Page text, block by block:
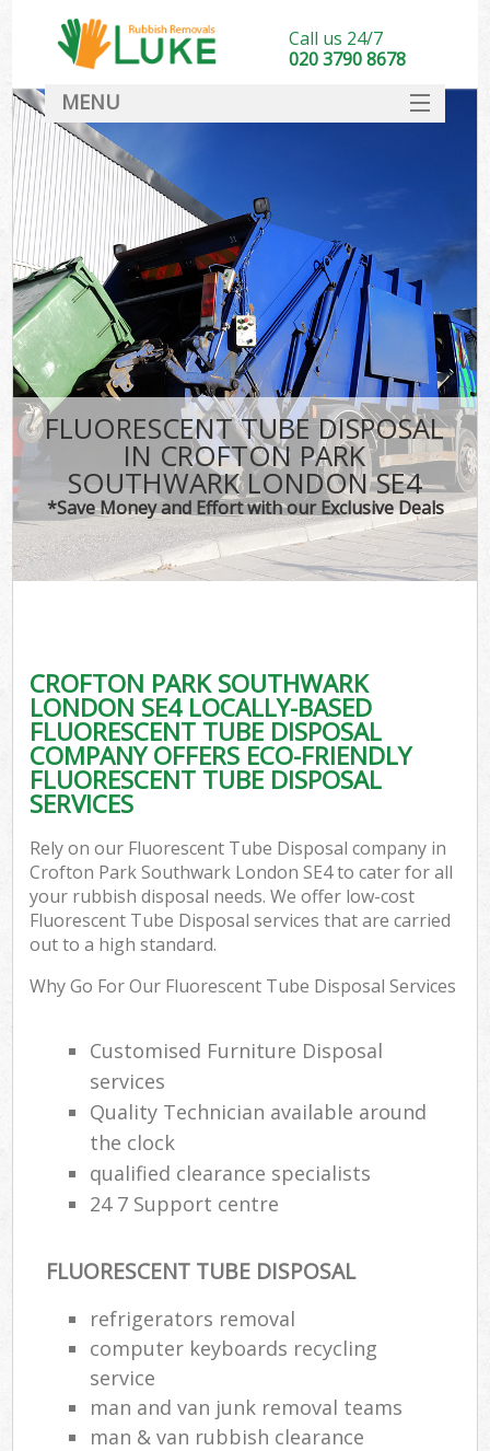
FLUORESCENT TUBE DISPOSAL
IN CROFTON PARK
SOUTHWARK LONDON SE4
*Save Money and Effort with our Exclusive Deals
CROFTON PARK SOUTHWARK
LONDON SE4 LOCALLY-BASED
FLUORESCENT TUBE DISPOSAL
COMPANY OFFERS ECO-FRIENDLY
FLUORESCENT TUBE DISPOSAL
SERVICES
Rely on our Fluorescent Tube Disposal company in
Crofton Park Southwark London SE4 to cater for all
your rubbish disposal needs. We offer low-cost
Fluorescent Tube Disposal services that are carried
out to a high standard.
Why Go For Our Fluorescent Tube Disposal Services
Customised Furniture Disposal
services
Quality Technician available around
the clock
qualified clearance specialists
24 7 Support centre
FLUORESCENT TUBE DISPOSAL
refrigerators removal
computer keyboards recycling
service
man and van junk removal teams
man & van rubbish clearance
Call us 24/7
020 3790 8678
MENU
DEALS
FAQ
CONTACT